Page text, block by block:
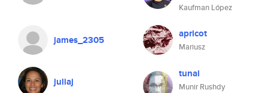
Kaufman López
james_2305 apricot
Mariusz
juliaj
tunai
Munir Rushdy